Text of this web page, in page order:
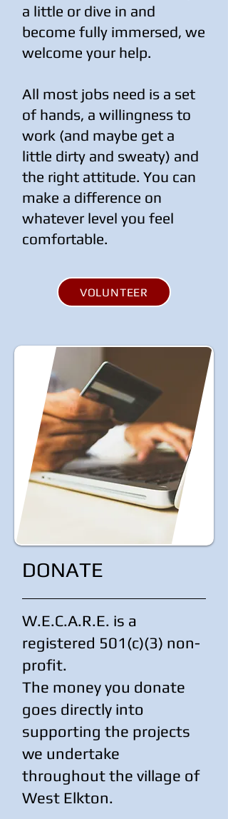
a little or dive in and
become fully immersed, we
welcome your help.
All most jobs need is a set
of hands, a willingness to
work (and maybe get a
little dirty and sweaty) and
the right attitude. You can
make a difference on
whatever level you feel
comfortable.
VOLUNTEER
DONATE
W.E.C.A.R.E. is a
registered 501(c)(3) non-
profit.
The money you donate
goes directly into
supporting the projects
we undertake
throughout the village of
West Elkton.